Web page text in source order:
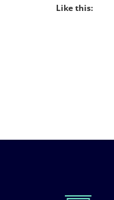
Like this: